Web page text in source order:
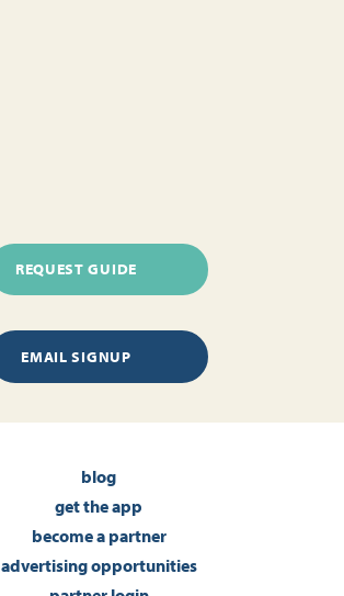
REQUEST GUIDE
EMAIL SIGNUP
blog
get the app
become a partner
advertising opportunities